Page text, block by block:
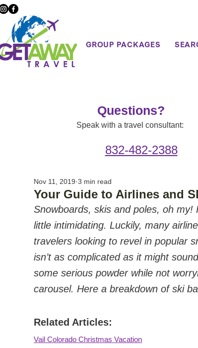
GROUP PACKAGES
Questions?
Speak with a travel consultant:
832-482-2388
Your Guide to Airlines and
Nov 11, 2019 3 min read
Snowboards, skis and poles, oh
little intimidating. Luckily, many
travelers looking to revel in popular
isn’t as complicated as it might
some serious powder while not
carousel. Here a breakdown of ski
Related Articles:
Vail Colorado Christmas Vacation